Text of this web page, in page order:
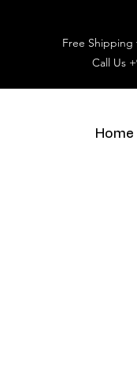
Free Shipping
Call Us
Home